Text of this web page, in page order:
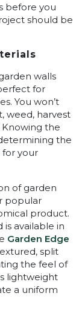
before you
should be
walls
for
You won’t
weed, harvest
the
the
for your
of garden
popular
product.
is available in
Garden Edge
split
the feel of
lightweight
a uniform